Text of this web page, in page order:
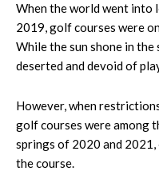
When the world went into
2019, golf courses were
While the sun shone in
deserted and devoid of
However, when
golf courses were among
springs of 2020 and
the course.